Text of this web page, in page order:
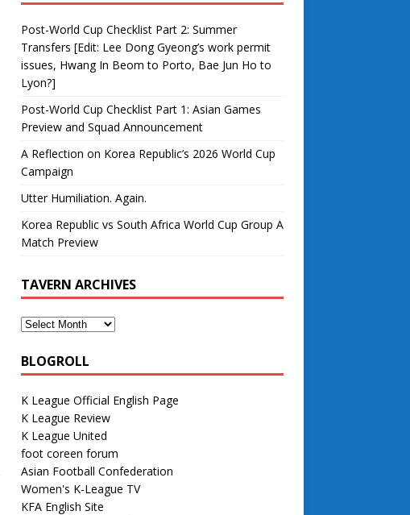
Post-World Cup Checklist Part 2: Summer
Transfers [Edit: Lee Dong Gyeong’s work permit
issues, Hwang In Beom to Porto, Bae Jun Ho to
Lyon?]
Post-World Cup Checklist Part 1: Asian Games
Preview and Squad Announcement
A Reflection on Korea Republic’s 2026 World Cup
Campaign
Utter Humiliation. Again.
Korea Republic vs South Africa World Cup Group A
Match Preview
TAVERN ARCHIVES
BLOGROLL
K League Official English Page
K League Review
K League United
foot coreen forum
Asian Football Confederation
Women's K-League TV
KFA English Site